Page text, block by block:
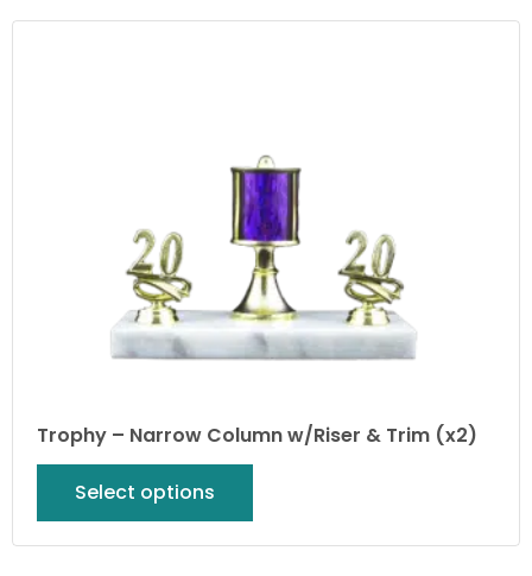
Trophy – Narrow Column w/Riser & Trim (x2)
Select options